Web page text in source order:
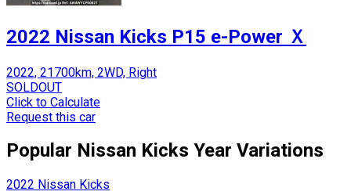
2022 Nissan Kicks P15 e-Power Ｘ
2022, 21700km, 2WD, Right
SOLDOUT
Click to Calculate
Request this car
Popular Nissan Kicks Year Variations
2022 Nissan Kicks